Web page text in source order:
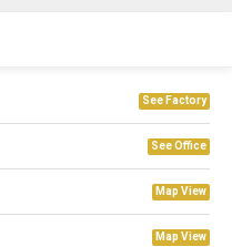
See Factory
See Office
Map View
Map View